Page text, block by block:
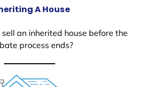
A House
an inherited house before the
process ends?